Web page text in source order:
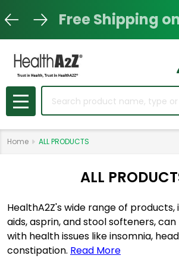
Free Shipping
Search
MENU
Home ALL PRODUCTS
ALL
HealthA2Z's wide range of products,
aids, asprin, and stool softeners,
with health issues like insomnia,
constipation. Read More